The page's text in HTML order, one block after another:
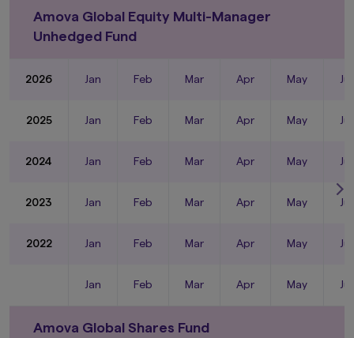
Amova Global Equity Multi-Manager
Unhedged Fund
2026 Jan Feb Mar Apr May
2025 Jan Feb Mar Apr May
2024 Jan Feb Mar Apr May
2023 Jan Feb Mar Apr May
2022 Jan Feb Mar Apr May
Jan Feb Mar Apr May
Amova Global Shares Fund